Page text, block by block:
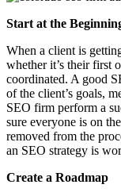
Start at the
When a client is
whether it’s their first
coordinated. A good
of the client’s goals,
SEO firm perform a
sure everyone is on
removed from the
an SEO strategy is
Create a Roadmap